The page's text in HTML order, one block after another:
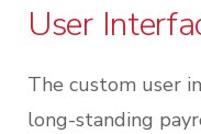
User
The custom user
long-standing